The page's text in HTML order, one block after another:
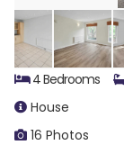
4 Bedrooms
House
16 Photos